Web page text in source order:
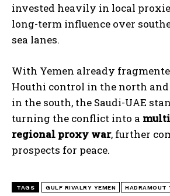
invested heavily in local
long-term influence over
sea lanes.
With Yemen already
Houthi control in the north
in the south, the Saudi-UAE
turning the conflict into a
regional proxy war, further
prospects for peace.
TAGS GULF RIVALRY YEMEN HADRAMOUT